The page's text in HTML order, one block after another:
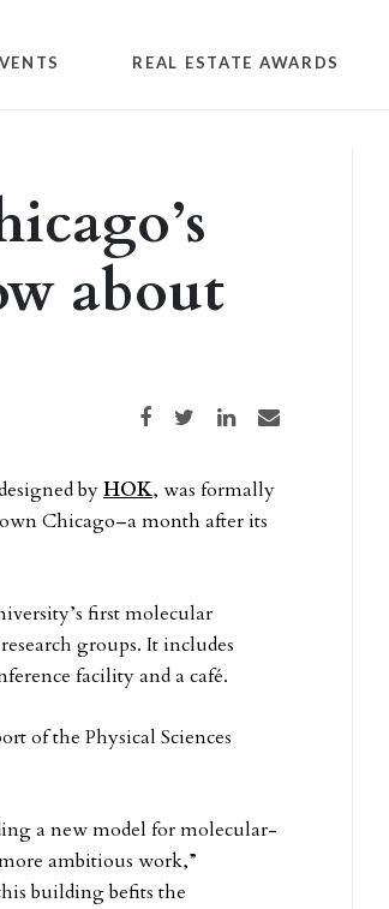
REAL ESTATE AWARDS
about
Share on Facebook
Share on TwitterShare on LinkedIn
Share via email
byHOK, was formally
Chicago–a month after its
first molecular
groups. It includes
facility and a café.
of the Physical Sciences
a new model for molecular-
ambitious work,”
building befits the